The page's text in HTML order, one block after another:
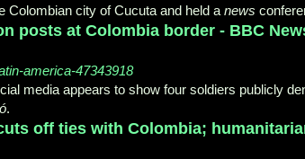
Colombian city of Cucuta and held a news
posts at Colombia border - BBC
america-47343918
media appears to show four soldiers publicly
.
off ties with Colombia;